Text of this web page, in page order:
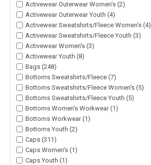
Activewear Outerwear Women's (2)
Activewear Outerwear Youth (4)
Activewear Sweatshirts/Fleece Women's (4)
Activewear Sweatshirts/Fleece Youth (3)
Activewear Women's (3)
Activewear Youth (8)
Bags (248)
Bottoms Sweatshirts/Fleece (7)
Bottoms Sweatshirts/Fleece Women's (5)
Bottoms Sweatshirts/Fleece Youth (5)
Bottoms Women's Workwear (1)
Bottoms Workwear (1)
Bottoms Youth (2)
Caps (311)
Caps Women's (1)
Caps Youth (1)